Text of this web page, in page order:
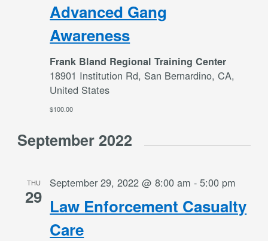
Advanced Gang
Awareness
Frank Bland Regional Training Center
18901 Institution Rd, San Bernardino, CA,
United States
$100.00
September 2022
THU
29 Law Enforcement Casualty
Care
September 29, 2022 @ 8:00 am -5:00 pm